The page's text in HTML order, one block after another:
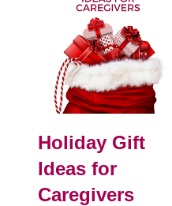
Holiday Gift
Ideas for
Caregivers